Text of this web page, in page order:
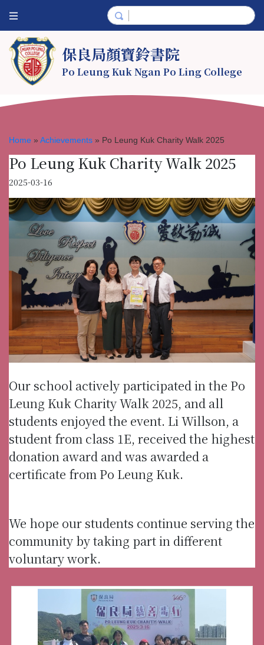
保良局顏寶鈴書院
Po Leung Kuk Ngan Po Ling College
Home » Achievements » Po Leung Kuk Charity Walk 2025
Po Leung Kuk Charity Walk 2025
2025-03-16
Our school actively participated in the Po
Leung Kuk Charity Walk 2025, and all
students enjoyed the event. Li Willson, a
student from class 1E, received the highest
donation award and was awarded a
certificate from Po Leung Kuk.
We hope our students continue serving the
community by taking part in different
voluntary work.